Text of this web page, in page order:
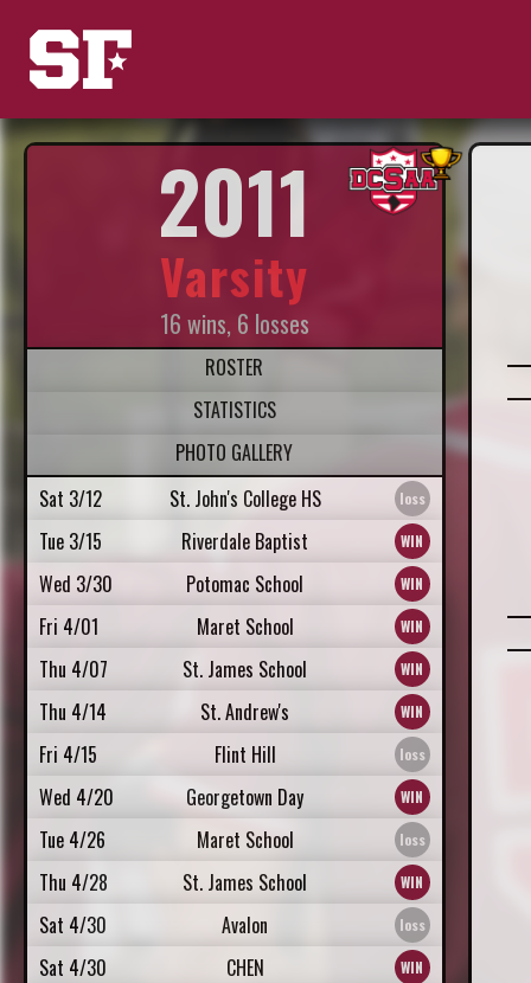
2011
Varsity
16 wins, 6 losses
ROSTER
STATISTICS
PHOTO GALLERY
Sat 3/12
St. John's College HS
Tue 3/15
Riverdale Baptist
Wed 3/30
Potomac School
Fri 4/01
Maret School
Thu 4/07
St. James School
Thu 4/14
St. Andrew's
Fri 4/15
Flint Hill
Wed 4/20
Georgetown Day
Tue 4/26
Maret School
Thu 4/28
St. James School
Sat 4/30
Avalon
Sat 4/30
CHEN